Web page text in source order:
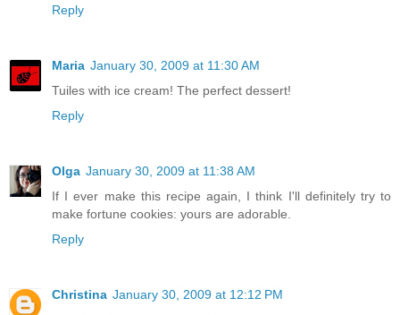
Reply
Maria January 30, 2009 at 11:30 AM
Tuiles with ice cream! The perfect dessert!
Reply
Olga January 30, 2009 at 11:38 AM
If I ever make this recipe again, I think I'll definitely try to
make fortune cookies: yours are adorable.
Reply
Christina January 30, 2009 at 12:12 PM